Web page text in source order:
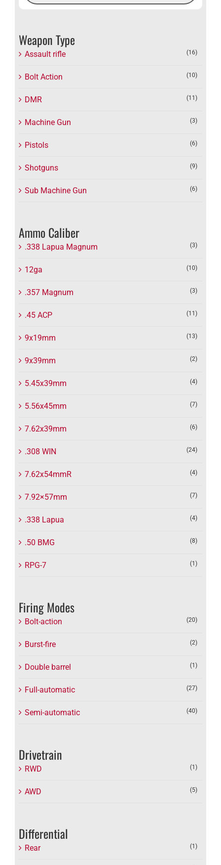
Weapon Type
Assault rifle (16)
Bolt Action (10)
DMR (11)
Machine Gun (3)
Pistols (6)
Shotguns (9)
Sub Machine Gun (6)
Ammo Caliber
.338 Lapua Magnum (3)
12ga (10)
.357 Magnum (3)
.45 ACP (11)
9x19mm (13)
9x39mm (2)
5.45x39mm (4)
5.56x45mm (7)
7.62x39mm (6)
.308 WIN (24)
7.62x54mmR (4)
7.92×57mm (7)
.338 Lapua (4)
.50 BMG (8)
RPG-7 (1)
Firing Modes
Bolt-action (20)
Burst-fire (2)
Double barrel (1)
Full-automatic (27)
Semi-automatic (40)
Drivetrain
RWD (1)
AWD (5)
Differential
Rear (1)